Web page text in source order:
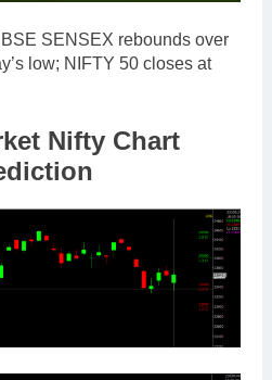
BSE SENSEX rebounds over
low; NIFTY 50 closes at
ket Nifty Chart